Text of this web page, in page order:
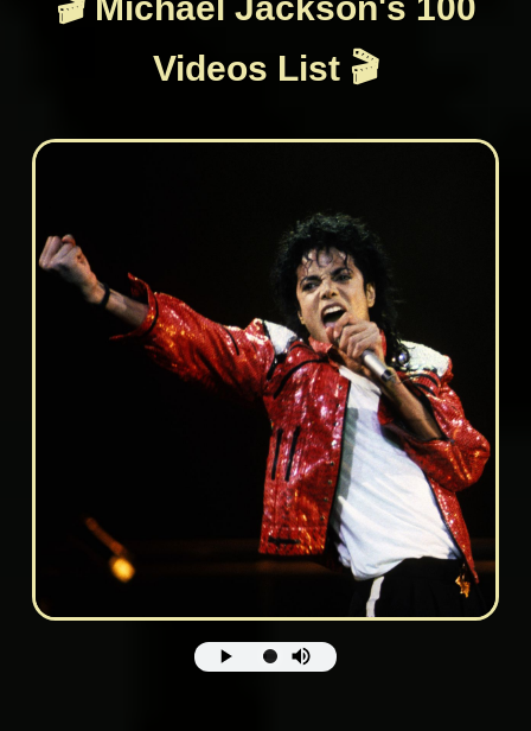
Videos List 🎬